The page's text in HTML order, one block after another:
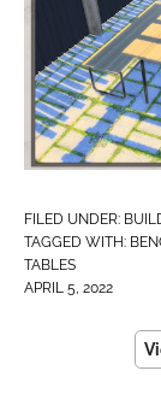
FILED UNDER:
TAGGED WITH:
TABLES
APRIL 5, 2022